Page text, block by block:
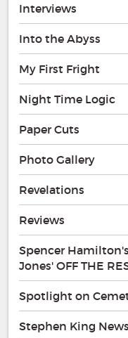
Interviews
Into the Abyss
My First Fright
Night Time Logic
Paper Cuts
Photo Gallery
Revelations
Reviews
Spencer
Jones' OFF THE
Spotlight on
Stephen King